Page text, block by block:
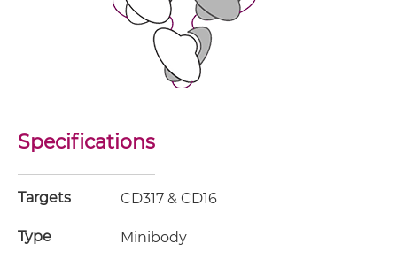
Specifications
Targets CD317 & CD16
Type Minibody